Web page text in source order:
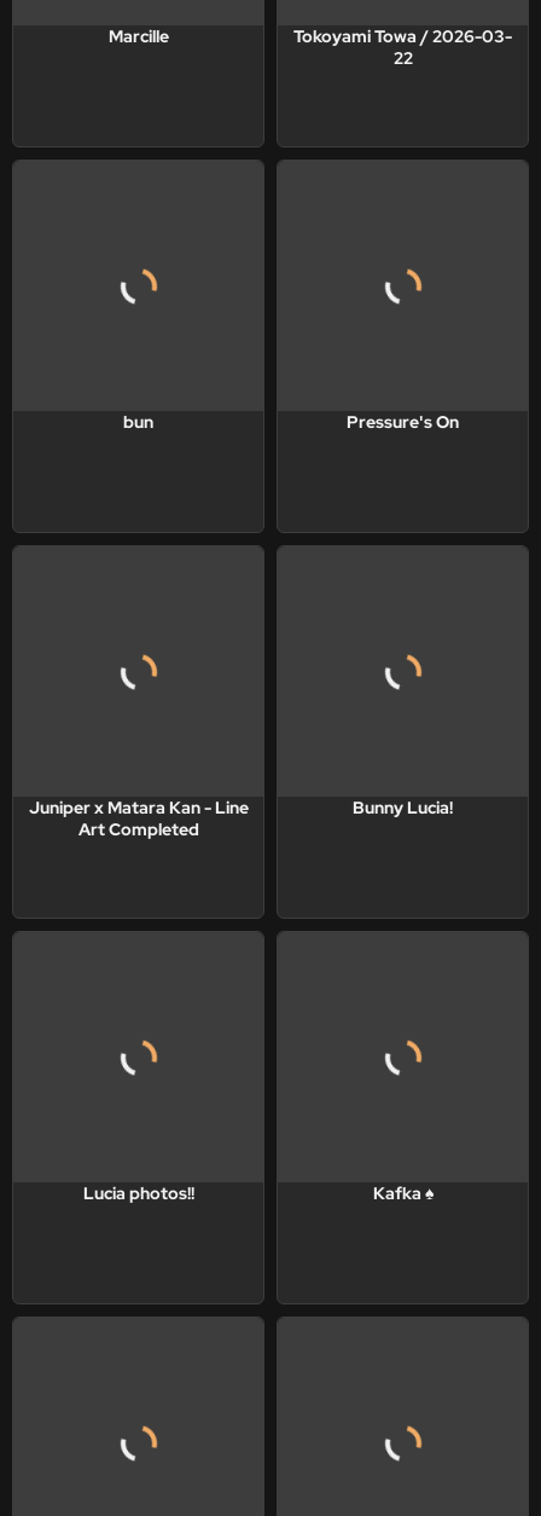
Marcille
Tokoyami Towa / 2026-03-
22
bun Pressure's On
Juniper x Matara Kan - Line
Art Completed
Bunny Lucia!
Lucia photos!! Kafka ♠️